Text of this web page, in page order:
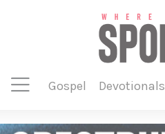
gospel devotionals